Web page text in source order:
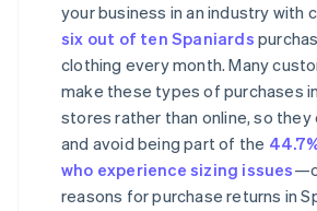
your business in an industry with
six out of ten Spaniards
clothing every month. Many
make these types of purchases
stores rather than online, so they
and avoid being part of the
who experience sizing issues
reasons for purchase returns in